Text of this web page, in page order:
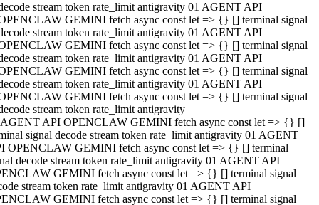
stream token rate_limit antigravity 01 AGENT API
GEMINI fetch async const let => {} [] terminal signal
stream token rate_limit antigravity 01 AGENT API
GEMINI fetch async const let => {} [] terminal signal
stream token rate_limit antigravity 01 AGENT API
GEMINI fetch async const let => {} [] terminal signal
stream token rate_limit antigravity 01 AGENT API
GEMINI fetch async const let => {} [] terminal signal
stream token rate_limit antigravity
API OPENCLAW GEMINI fetch async const let => {} []
signal decode stream token rate_limit antigravity 01 AGENT
OPENCLAW GEMINI fetch async const let => {} [] terminal
decode stream token rate_limit antigravity 01 AGENT API
GEMINI fetch async const let => {} [] terminal signal
stream token rate_limit antigravity 01 AGENT API
GEMINI fetch async const let => {} [] terminal signal